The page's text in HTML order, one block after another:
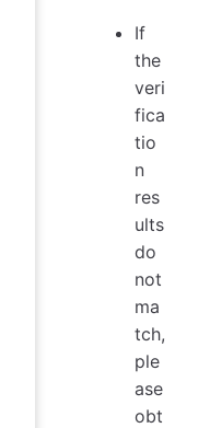
If
the
veri
fica
tio
n
res
ults
do
not
ma
tch,
ple
ase
obt